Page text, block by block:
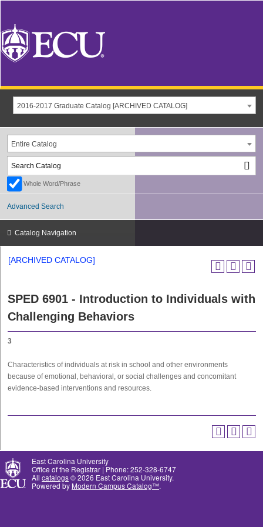
2016-2017 Graduate Catalog [ARCHIVED CATALOG]
Entire Catalog
Whole Word/Phrase
Advanced Search
Catalog Navigation
[ARCHIVED CATALOG]
SPED 6901 - Introduction to Individuals with
Challenging Behaviors
3
Characteristics of individuals at risk in school and other environments
because of emotional, behavioral, or social challenges and concomitant
evidence-based interventions and resources.
East Carolina University
Office of the Registrar | Phone: 252-328-6747
All catalogs© 2026 East Carolina University.
Powered by Modern Campus Catalog™.